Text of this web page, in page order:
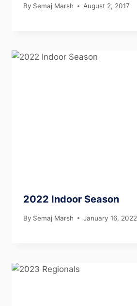
By Semaj Marsh August 2, 2017
2022 Indoor Season
By Semaj Marsh January 16, 2022